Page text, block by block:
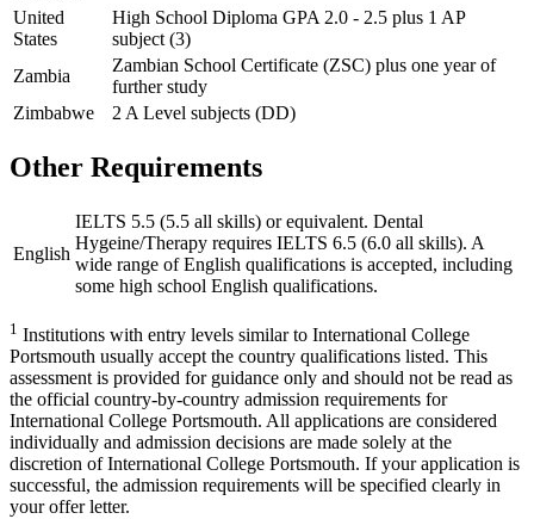
United
States
High School Diploma GPA 2.0 - 2.5 plus 1 AP
subject (3)
Zambia
Zambian School Certificate (ZSC) plus one year of
further study
Zimbabwe
2 A Level subjects (DD)
Other Requirements
English
IELTS 5.5 (5.5 all skills) or equivalent. Dental
Hygeine/Therapy requires IELTS 6.5 (6.0 all skills). A
wide range of English qualifications is accepted, including
some high school English qualifications.
1 Institutions with entry levels similar to International College
Portsmouth usually accept the country qualifications listed. This
assessment is provided for guidance only and should not be read as
the official country-by-country admission requirements for
International College Portsmouth. All applications are considered
individually and admission decisions are made solely at the
discretion of International College Portsmouth. If your application is
successful, the admission requirements will be specified clearly in
your offer letter.